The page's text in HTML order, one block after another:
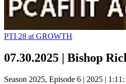
PTI 28 at GROWTH
07.30.2025 | Bishop
Season 2025, Episode 6 | 2025 |